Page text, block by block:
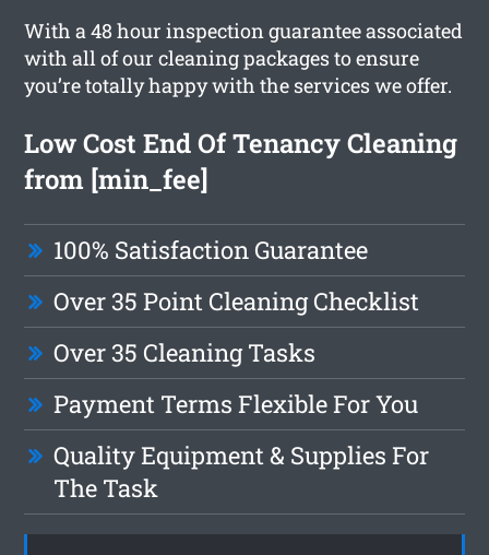
With a 48 hour inspection guarantee associated
with all of our cleaning packages to ensure
you’re totally happy with the services we offer.
Low Cost End Of Tenancy Cleaning
from [min_fee]
100% Satisfaction Guarantee
Over 35 Point Cleaning Checklist
Over 35 Cleaning Tasks
Payment Terms Flexible For You
Quality Equipment & Supplies For
The Task